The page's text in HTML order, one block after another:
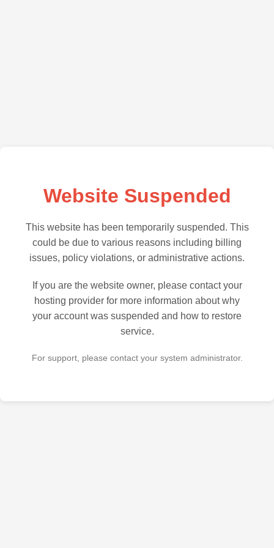
Website Suspended
This website has been temporarily suspended. This
could be due to various reasons including billing
issues, policy violations, or administrative actions.
If you are the website owner, please contact your
hosting provider for more information about why
your account was suspended and how to restore
service.
For support, please contact your system administrator.